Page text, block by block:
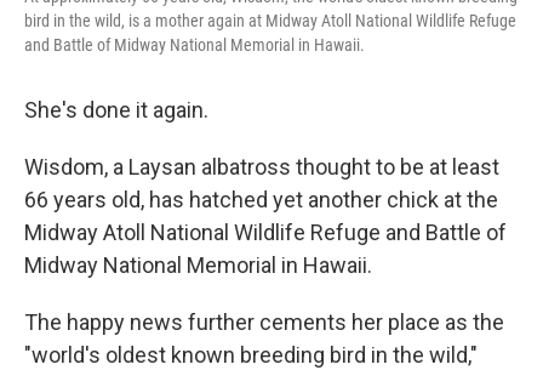
bird in the wild, is a mother again at Midway Atoll National Wildlife Refuge
and Battle of Midway National Memorial in Hawaii.
She's done it again.
Wisdom, a Laysan albatross thought to be at least
66 years old, has hatched yet another chick at the
Midway Atoll National Wildlife Refuge and Battle of
Midway National Memorial in Hawaii.
The happy news further cements her place as the
"world's oldest known breeding bird in the wild,"